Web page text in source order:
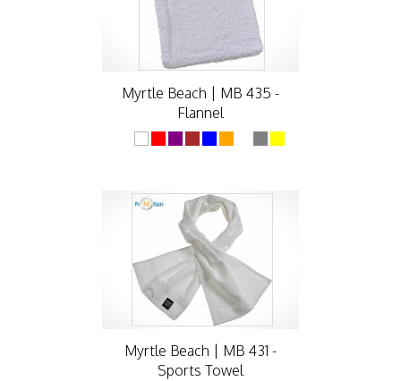
Myrtle Beach | MB 435 -
Flannel
Myrtle Beach | MB 431 -
Sports Towel